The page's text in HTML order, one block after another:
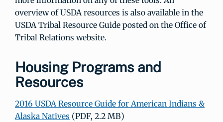
overview of USDA resources is also available in the
USDA Tribal Resource Guide posted on the Office of
Tribal Relations website.
Housing Programs and
Resources
2016 USDA Resource Guide for American Indians &
Alaska Natives (PDF, 2.2 MB)